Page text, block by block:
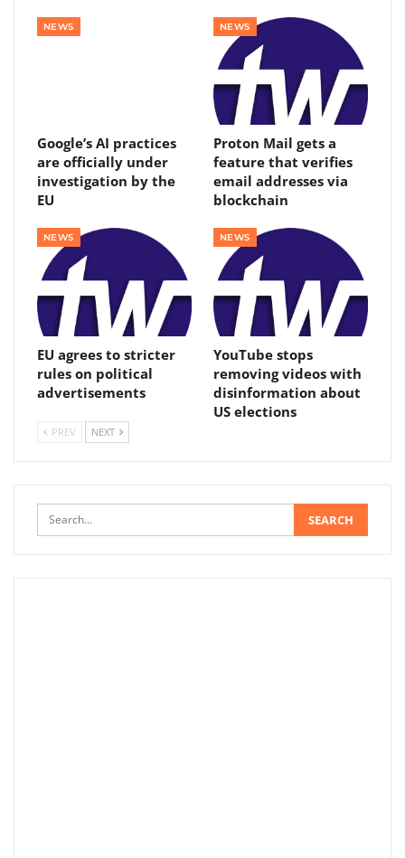
NEWS
Google’s AI practices
are officially under
investigation by the
EU
NEWS
Proton Mail gets a
feature that verifies
email addresses via
blockchain
NEWS
EU agrees to stricter
rules on political
advertisements
NEWS
YouTube stops
removing videos with
disinformation about
US elections
PREV NEXT